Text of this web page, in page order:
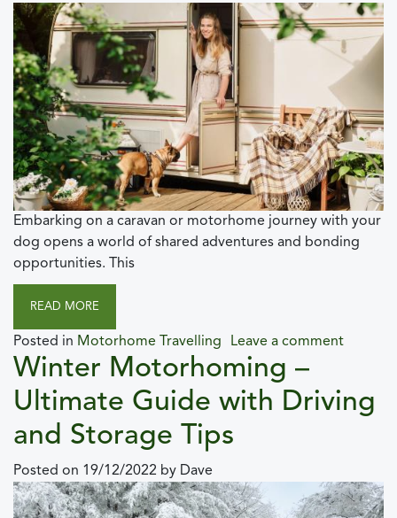
Embarking on a caravan or motorhome journey with your
dog opens a world of shared adventures and bonding
opportunities. This
READ MORE
Posted in Motorhome Travelling Leave a comment
Winter Motorhoming –
Ultimate Guide with Driving
and Storage Tips
Posted on 19/12/2022 by Dave